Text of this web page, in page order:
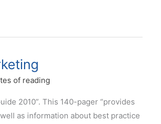
of reading
2010”. This 140-pager “provides
as information about best practice